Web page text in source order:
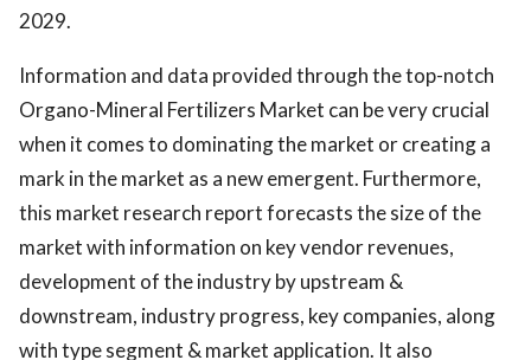
2029.
Information and data provided through the top-notch
Organo-Mineral Fertilizers Market can be very crucial
when it comes to dominating the market or creating a
mark in the market as a new emergent. Furthermore,
this market research report forecasts the size of the
market with information on key vendor revenues,
development of the industry by upstream &
downstream, industry progress, key companies, along
with type segment & market application. It also